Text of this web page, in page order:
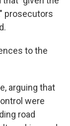
prosecutors
to the
arguing that
were
road